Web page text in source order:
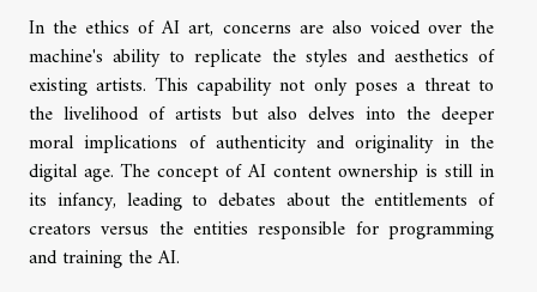
In the ethics of AI art, concerns are also voiced over the
machine's ability to replicate the styles and aesthetics of
existing artists. This capability not only poses a threat to
the livelihood of artists but also delves into the deeper
moral implications of authenticity and originality in the
digital age. The concept of AI content ownership is still in
its infancy, leading to debates about the entitlements of
creators versus the entities responsible for programming
and training the AI.